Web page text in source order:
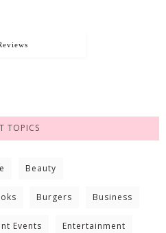
TOPICS
Beauty
Burgers Business
Events Entertainment